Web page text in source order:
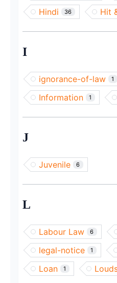
Hindi 36 Hit
I
ignorance-of-law 1
Information 1
J
Juvenile 6
L
Labour Law 6
legal-notice 1
Loan 1